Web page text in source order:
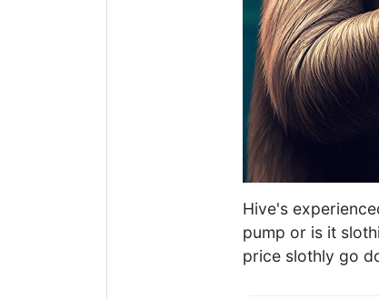
Hive's
pump or is it
price slothly go